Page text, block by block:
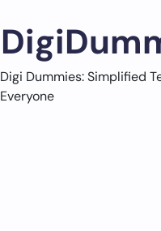
Digi Dummies: Simplified
Everyone